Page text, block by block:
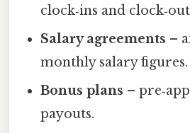
clock‑ins and
Salary agreements –
monthly salary figures.
Bonus plans –
payouts.